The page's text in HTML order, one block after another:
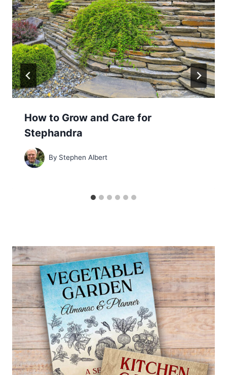
How to Grow and Care for
Stephandra
By Stephen Albert